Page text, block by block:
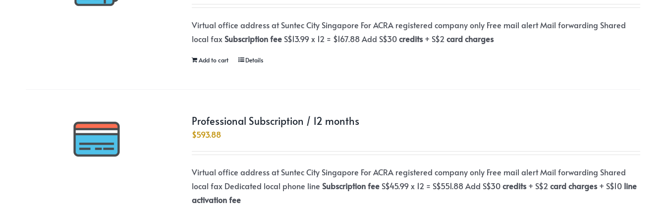
Virtual office address at Suntec City Singapore For ACRA registered company only Free mail alert Mail forwarding Shared
local faxSubscription fee S$13.99 x 12 = $167.88 Add S$30credits+ S$2 card charges
Add to cart Details
Professional Subscription / 12 months
$593.88
Virtual office address at Suntec City Singapore For ACRA registered company only Free mail alert Mail forwarding Shared
local fax Dedicated local phone line Subscription feeS$45.99 x 12 = S$551.88 Add S$30credits+ S$2 card charges+ S$10 line
activation fee